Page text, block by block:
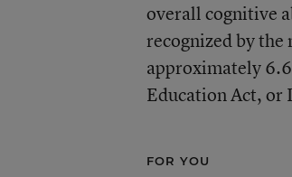
overall cognitive
recognized by
approximately
Education Act, or
FOR YOU